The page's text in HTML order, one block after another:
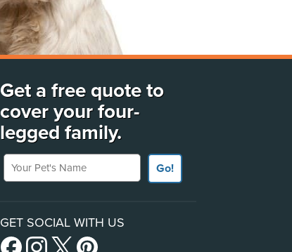
Get a free quote to
cover your four-
legged family.
Your Pet's Name
Go!
GET SOCIAL WITH US